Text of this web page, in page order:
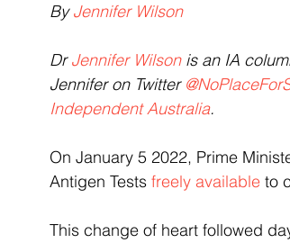
By Jennifer Wilson
Dr Jennifer Wilson is an IA
Jennifer on Twitter
Independent Australia.
On January 5 2022, Prime
Antigen Tests freely available to
This change of heart followed